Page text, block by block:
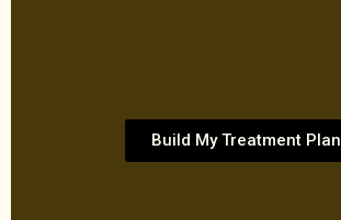
Build My Treatment Plan